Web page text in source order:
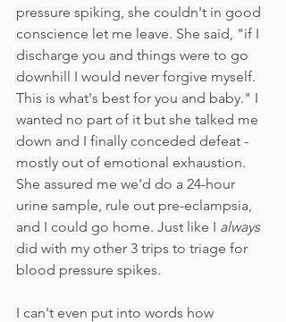
pressure spiking, she couldn't in good
conscience let me leave. She said, "if I
discharge you and things were to go
downhill I would never forgive myself.
This is what's best for you and baby." I
wanted no part of it but she talked me
down and I finally conceded defeat -
mostly out of emotional exhaustion.
She assured me we'd do a 24-hour
urine sample, rule out pre-eclampsia,
and I could go home. Just like I always
did with my other 3 trips to triage for
blood pressure spikes.
I can't even put into words how